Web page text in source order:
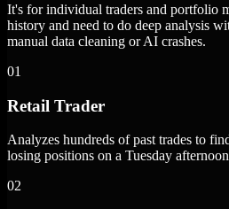
It's for individual traders and portfolio
history and need to do deep analysis
manual data cleaning or AI crashes.
01
Retail Trader
Analyzes hundreds of past trades to
losing positions on a Tuesday
02